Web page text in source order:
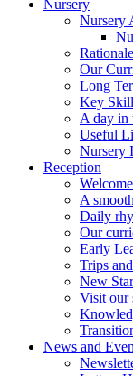
Nursery
Nursery
Rationale
Our
Long
Key
A day in
Useful
Nursery
Reception
A
Daily
Our
Early
Trips
New
Visit our
News and